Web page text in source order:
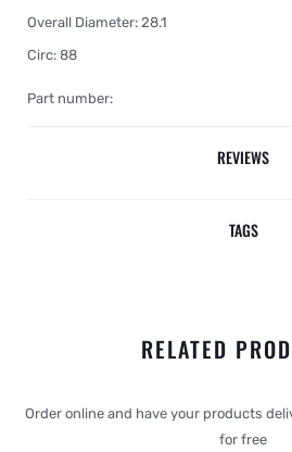
Overall Diameter: 28.1
Circ: 88
Part number:
REVIEWS
TAGS
RELATED
Order online and have your products
for free